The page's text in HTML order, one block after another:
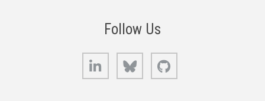
Follow Us
LinkedIn Bluesky